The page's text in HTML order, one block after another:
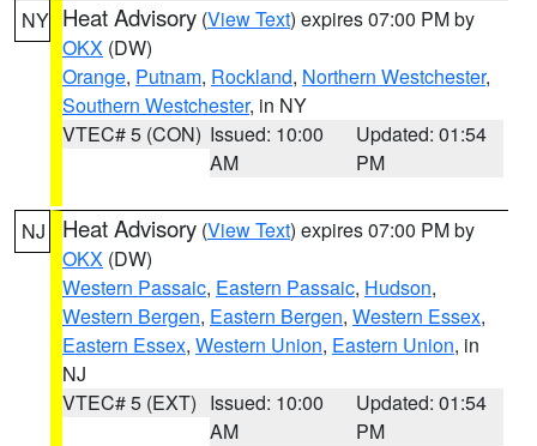
NY Heat Advisory (View Text) expires 07:00 PM by
OKX (DW)
Orange, Putnam, Rockland, Northern Westchester,
Southern Westchester, in NY
VTEC# 5 (CON) Issued: 10:00
AM
Updated: 01:54
PM
NJ Heat Advisory (View Text) expires 07:00 PM by
OKX (DW)
Western Passaic, Eastern Passaic, Hudson,
Western Bergen, Eastern Bergen, Western Essex,
Eastern Essex, Western Union, Eastern Union, in
NJ
VTEC# 5 (EXT) Issued: 10:00
AM
Updated: 01:54
PM